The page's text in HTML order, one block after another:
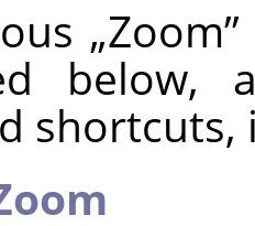
„Zoom”
below,
shortcuts,